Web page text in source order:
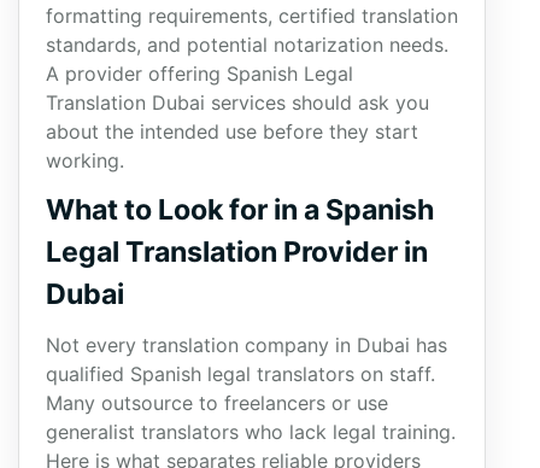
formatting requirements, certified translation
standards, and potential notarization needs.
A provider offering Spanish Legal
Translation Dubai services should ask you
about the intended use before they start
working.
What to Look for in a Spanish
Legal Translation Provider in
Dubai
Not every translation company in Dubai has
qualified Spanish legal translators on staff.
Many outsource to freelancers or use
generalist translators who lack legal training.
Here is what separates reliable providers